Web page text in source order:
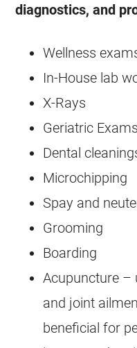
diagnostics, and
Wellness
In-House lab
X-Rays
Geriatric Exams
Dental
Microchipping
Spay and
Grooming
Boarding
Acupuncture –
and joint
beneficial for